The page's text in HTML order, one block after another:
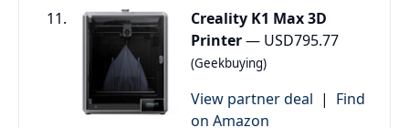
Creality K1 Max 3D
Printer— USD795.77
(Geekbuying)
View partner deal | Find
on Amazon